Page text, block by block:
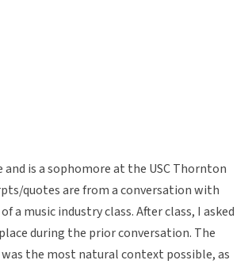
is a sophomore at the USC Thornton
quotes are from a conversation with
a music industry class. After class, I asked
during the prior conversation. The
the most natural context possible, as